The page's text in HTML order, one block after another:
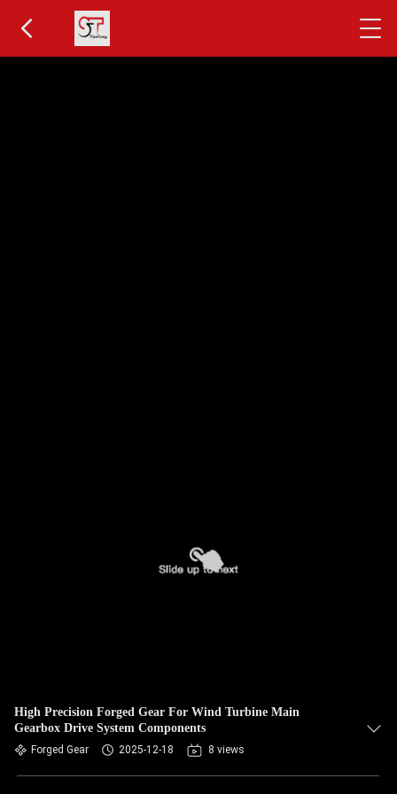
High Precision Forged Gear For Wind Turbine Main
Gearbox Drive System Components
Forged Gear 2025-12-18 8 views